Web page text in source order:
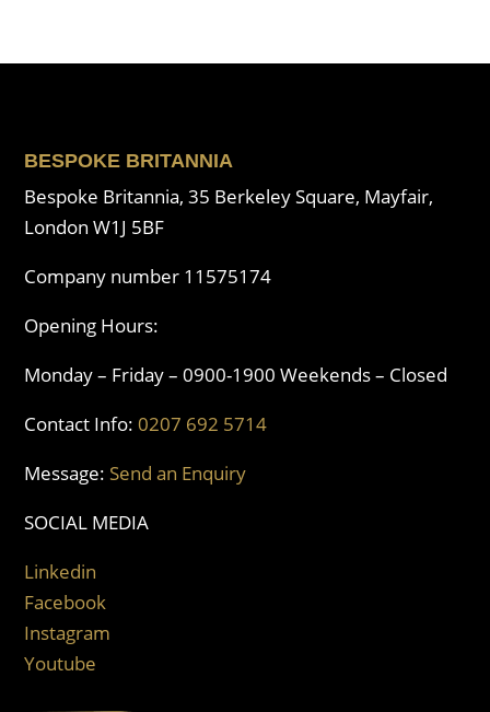
BESPOKE BRITANNIA
Bespoke Britannia, 35 Berkeley Square, Mayfair,
London W1J 5BF
Company number 11575174
Opening Hours:
Monday – Friday – 0900-1900 Weekends – Closed
Contact Info:0207 692 5714
Message: Send an Enquiry
SOCIAL MEDIA
Linkedin
Facebook
Instagram
Youtube